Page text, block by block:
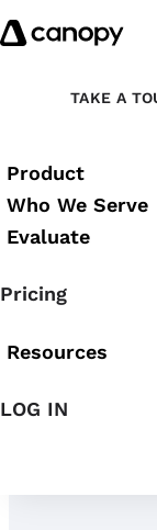
Skip to content
TAKE A
Product
Who We Serve
Evaluate
Pricing
Resources
LOG IN